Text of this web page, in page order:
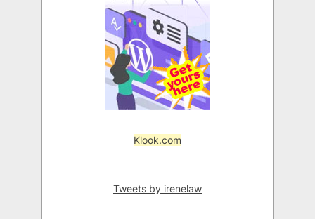
Klook.com
Tweets by irenelaw